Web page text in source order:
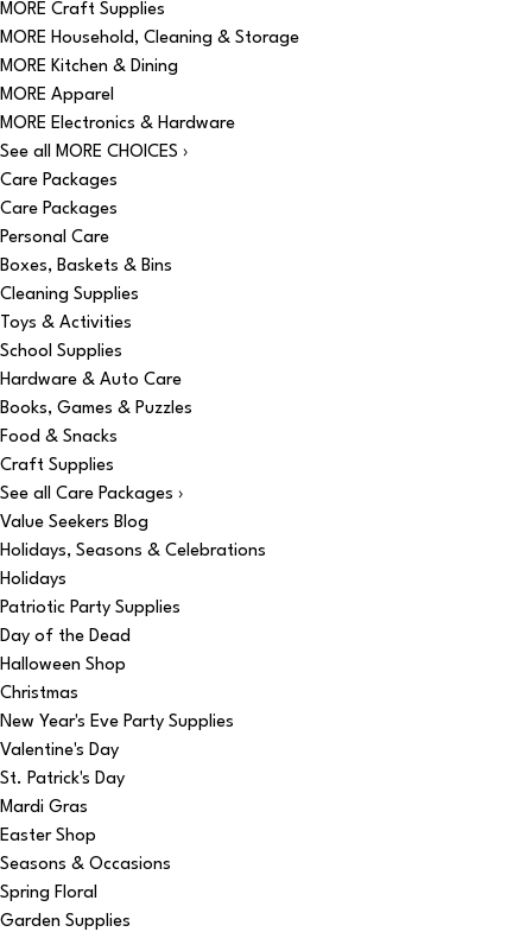
MORE Craft Supplies
MORE Household, Cleaning & Storage
MORE Kitchen & Dining
MORE Apparel
MORE Electronics & Hardware
See all MORE CHOICES ›
Care Packages
Care Packages
Personal Care
Boxes, Baskets & Bins
Cleaning Supplies
Toys & Activities
School Supplies
Hardware & Auto Care
Books, Games & Puzzles
Food & Snacks
Craft Supplies
See all Care Packages ›
Value Seekers Blog
Holidays, Seasons & Celebrations
Holidays
Patriotic Party Supplies
Day of the Dead
Halloween Shop
Christmas
New Year's Eve Party Supplies
Valentine's Day
St. Patrick's Day
Mardi Gras
Easter Shop
Seasons & Occasions
Spring Floral
Garden Supplies